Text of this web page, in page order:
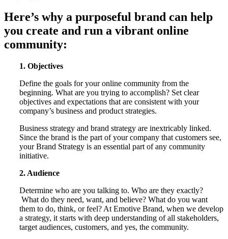
Here’s why a purposeful brand can help
you create and run a vibrant online
community:
1. Objectives
Define the goals for your online community from the
beginning. What are you trying to accomplish? Set clear
objectives and expectations that are consistent with your
company’s business and product strategies.
Business strategy and brand strategy are inextricably linked.
Since the brand is the part of your company that customers see,
your Brand Strategy is an essential part of any community
initiative.
2. Audience
Determine who are you talking to. Who are they exactly?
What do they need, want, and believe? What do you want
them to do, think, or feel? At Emotive Brand, when we develop
a strategy, it starts with deep understanding of all stakeholders,
target audiences, customers, and yes, the community.